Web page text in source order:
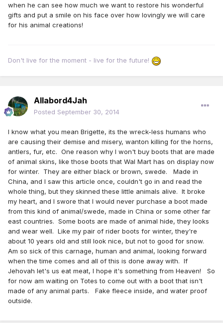
when he can see how much we want to restore his wonderful
gifts and put a smile on his face over how lovingly we will care
for his animal creations!
Don't live for the moment - live for the future!
Allabord4Jah
Posted September 30, 2014
I know what you mean Brigette, its the wreck-less humans who
are causing their demise and misery, wanton killing for the horns,
antlers, fur, etc. One reason why I won't buy boots that are made
of animal skins, like those boots that Wal Mart has on display now
for winter. They are either black or brown, swede. Made in
China, and I saw this article once, couldn't go in and read the
whole thing, but they skinned these little animals alive. It broke
my heart, and I swore that I would never purchase a boot made
from this kind of animal/swede, made in China or some other far
east countries. Some boots are made of animal hide, they looks
and wear well. Like my pair of rider boots for winter, they're
about 10 years old and still look nice, but not to good for snow.
Am so sick of this carnage, human and animal, looking forward
when the time comes and all of this is done away with. If
Jehovah let's us eat meat, I hope it's something from Heaven! So
for now am waiting on Totes to come out with a boot that isn't
made of any animal parts. Fake fleece inside, and water proof
outside.